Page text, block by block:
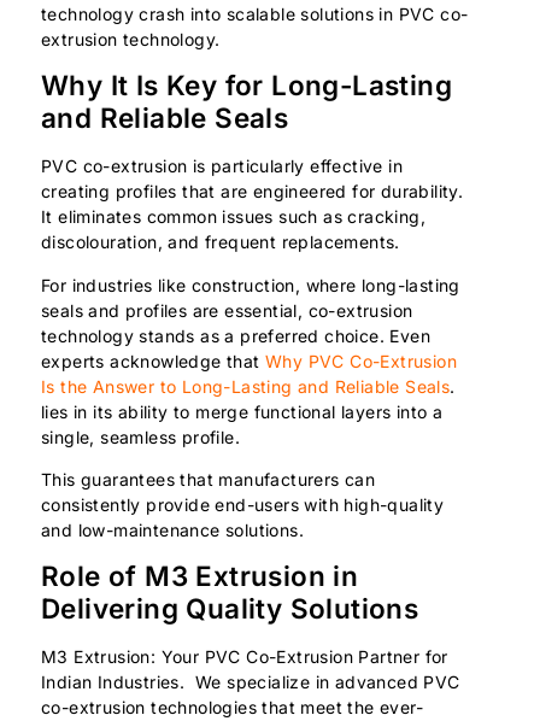
technology crash into scalable solutions in PVC co-
extrusion technology.
Why It Is Key for Long-Lasting
and Reliable Seals
PVC co-extrusion is particularly effective in
creating profiles that are engineered for durability.
It eliminates common issues such as cracking,
discolouration, and frequent replacements.
For industries like construction, where long-lasting
seals and profiles are essential, co-extrusion
technology stands as a preferred choice. Even
experts acknowledge that Why PVC Co-Extrusion
Is the Answer to Long-Lasting and Reliable Seals.
lies in its ability to merge functional layers into a
single, seamless profile.
This guarantees that manufacturers can
consistently provide end-users with high-quality
and low-maintenance solutions.
Role of M3 Extrusion in
Delivering Quality Solutions
M3 Extrusion: Your PVC Co-Extrusion Partner for
Indian Industries. We specialize in advanced PVC
co-extrusion technologies that meet the ever-